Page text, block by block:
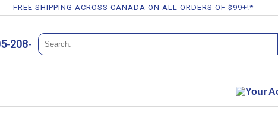
FREE SHIPPING ACROSS CANADA ON ALL ORDERS OF $99+!*
208-